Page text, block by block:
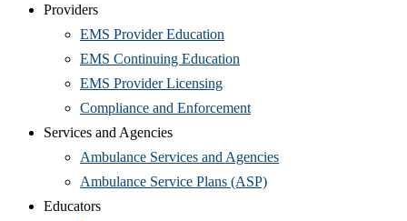
Providers
EMS Provider Education
EMS Continuing Education
EMS Provider Licensing
Compliance and Enforcement
Services and Agencies
Ambulance Services and Agencies
Ambulance Service Plans (ASP)
Educators